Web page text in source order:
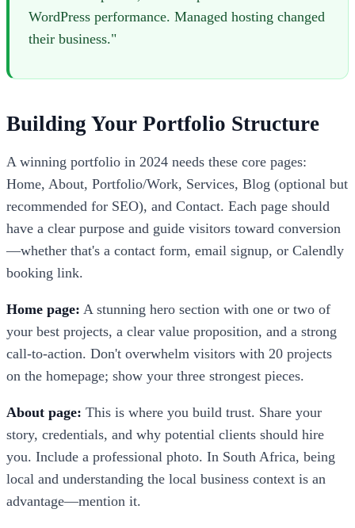
WordPress performance. Managed hosting changed
their business."
Building Your Portfolio Structure
A winning portfolio in 2024 needs these core pages:
Home, About, Portfolio/Work, Services, Blog (optional but
recommended for SEO), and Contact. Each page should
have a clear purpose and guide visitors toward conversion
—whether that's a contact form, email signup, or Calendly
booking link.
Home page: A stunning hero section with one or two of
your best projects, a clear value proposition, and a strong
call-to-action. Don't overwhelm visitors with 20 projects
on the homepage; show your three strongest pieces.
About page: This is where you build trust. Share your
story, credentials, and why potential clients should hire
you. Include a professional photo. In South Africa, being
local and understanding the local business context is an
advantage—mention it.